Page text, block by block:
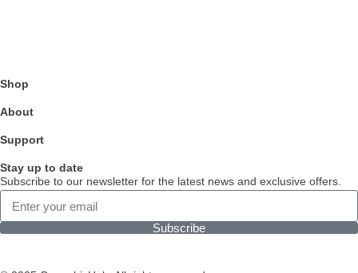
Shop
About
Support
Stay up to date
Subscribe to our newsletter for the latest news and exclusive offers.
Subscribe